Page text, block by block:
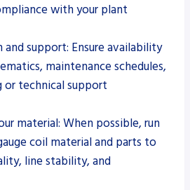
with your plant
support: Ensure availability
maintenance schedules,
or technical support
material: When possible, run
coil material and parts to
line stability, and